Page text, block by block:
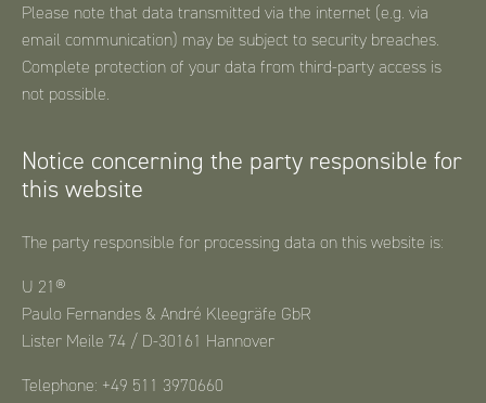
Please note that data transmitted via the internet (e.g. via
email communication) may be subject to security breaches.
Complete protection of your data from third-party access is
not possible.
Notice concerning the party responsible for
this website
The party responsible for processing data on this website is:
U 21®
Paulo Fernandes & André Kleegräfe GbR
Lister Meile 74 / D-30161 Hannover
Telephone: +49 511 3970660